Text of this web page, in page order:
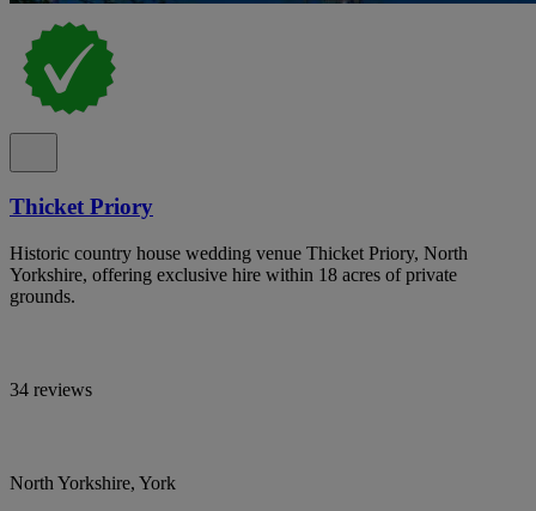
Thicket Priory
Historic country house wedding venue Thicket Priory, North
Yorkshire, offering exclusive hire within 18 acres of private
grounds.
34 reviews
North Yorkshire, York